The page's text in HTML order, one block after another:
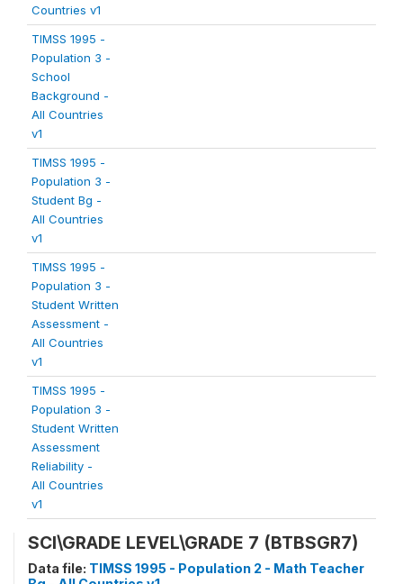
Countries v1
TIMSS 1995 -
Population 3 -
School
Background -
All Countries
v1
TIMSS 1995 -
Population 3 -
Student Bg -
All Countries
v1
TIMSS 1995 -
Population 3 -
Student Written
Assessment -
All Countries
v1
TIMSS 1995 -
Population 3 -
Student Written
Assessment
Reliability -
All Countries
v1
SCI\GRADE LEVEL\GRADE 7 (BTBSGR7)
Data file: TIMSS 1995 - Population 2 - Math Teacher